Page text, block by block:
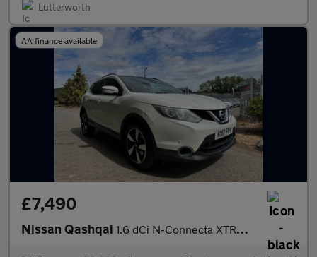
Lutterworth
AA finance available
£7,490
Nissan Qashqai 1.6 dCi N-Connecta XTRON 2WD Euro 6 (s/s) 5dr